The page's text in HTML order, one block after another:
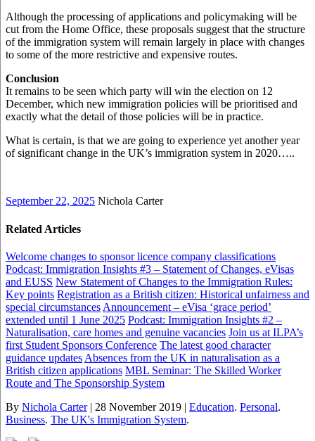
Although the processing of applications and policymaking will be
cut from the Home Office, these proposals suggest that the structure
of the immigration system will remain largely in place with changes
to some of the more restrictive and expensive routes.
Conclusion
It remains to be seen which party will win the election on 12
December, which new immigration policies will be prioritised and
exactly what the detail of those policies will be in practice.
What is certain, is that we are going to experience yet another year
of significant change in the UK’s immigration system in 2020…..
September 22, 2025 Nichola Carter
Related Articles
Welcome changes to sponsor licence company classifications
Podcast: Immigration Insights #3 – Statement of Changes, eVisas
and EUSS New Statement of Changes to the Immigration Rules:
Key points Registration as a British citizen: Historical unfairness and
special circumstances Announcement – eVisa ‘grace period’
extended until 1 June 2025 Podcast: Immigration Insights #2 –
Naturalisation, care homes and genuine vacancies Join us at ILPA’s
first Student Sponsors Conference The latest good character
guidance updates Absences from the UK in naturalisation as a
British citizen applications MBL Seminar: The Skilled Worker
Route and The Sponsorship System
By Nichola Carter| 28 November 2019 | Education. Personal.
Business. The UK's Immigration System.